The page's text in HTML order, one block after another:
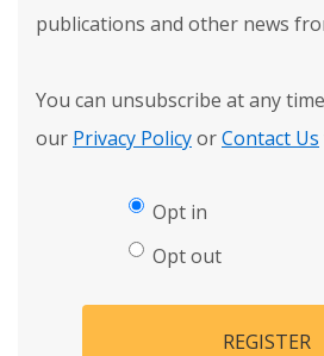
publications and other news
You can unsubscribe at any
our Privacy PolicyorContact Us
Opt in
Opt out
REGISTER